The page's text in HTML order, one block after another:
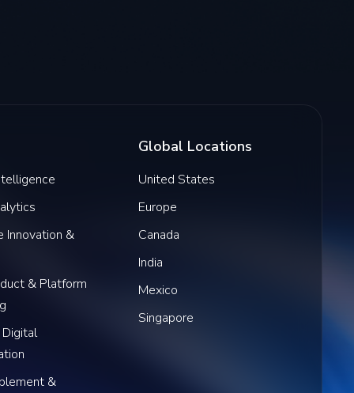
Innovation &
& Platform
&
Global Locations
United States
Europe
Canada
India
Mexico
Singapore